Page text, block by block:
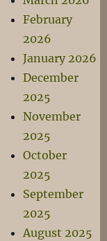
February
2026
January 2026
December
2025
November
2025
October
2025
September
2025
August 2025